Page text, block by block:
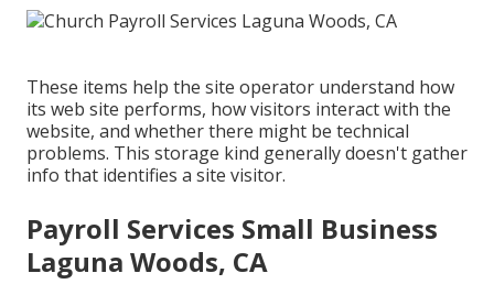
These items help the site operator understand how
its web site performs, how visitors interact with the
website, and whether there might be technical
problems. This storage kind generally doesn't gather
info that identifies a site visitor.
Payroll Services Small Business
Laguna Woods, CA